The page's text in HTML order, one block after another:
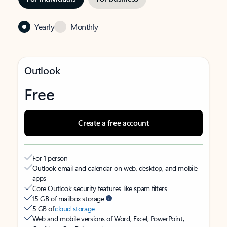
Yearly Monthly
Outlook
Free
Create a free account
For 1 person
Outlook email and calendar on web, desktop, and mobile
apps
Core Outlook security features like spam filters
15 GB of mailbox storage
5 GB ofcloud storage
Web and mobile versions of Word, Excel, PowerPoint,